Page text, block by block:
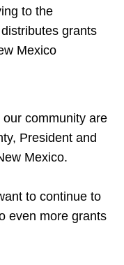
to the
grants
Mexico
community are
President and
Mexico.
to continue to
even more grants